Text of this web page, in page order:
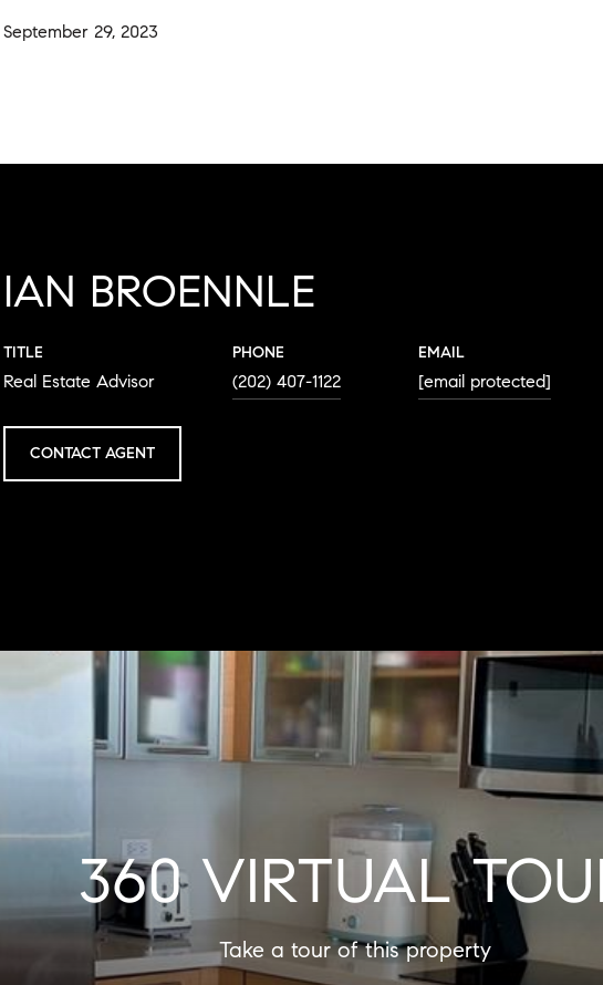
September 29, 2023
IAN BROENNLE
TITLE
Real Estate Advisor
PHONE
(202) 407-1122
EMAIL
[email protected]
CONTACT AGENT
360 VIRTUAL
Take a tour of this property